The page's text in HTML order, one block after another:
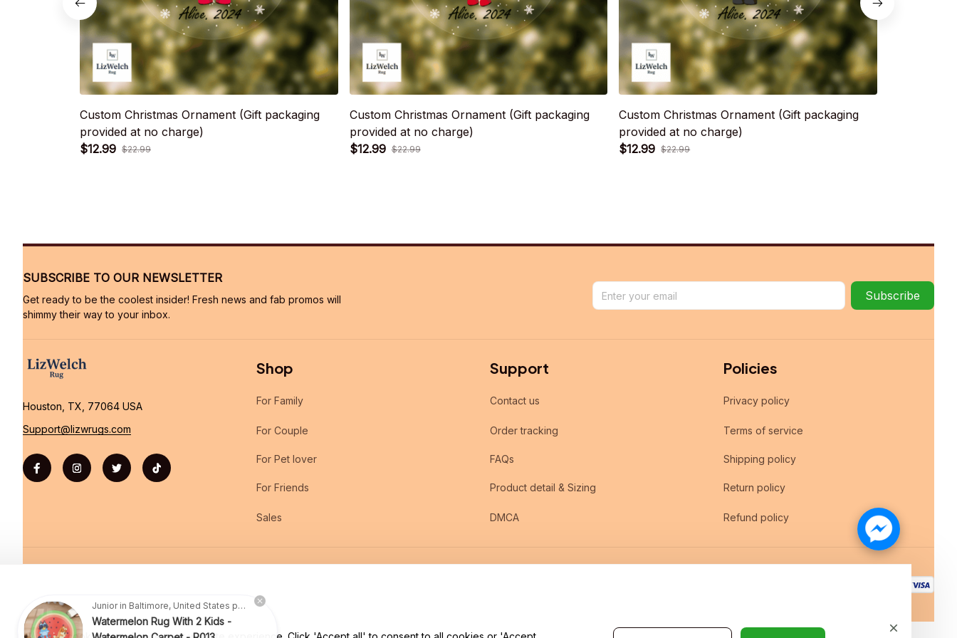
Custom Christmas Ornament (Gift packaging
provided at no charge)
$12.99 $22.99
Custom Christmas Ornament (Gift packaging
provided at no charge)
$12.99 $22.99
Custom Christmas Ornament (Gift packaging
provided at no charge)
$12.99 $22.99
SUBSCRIBE TO OUR NEWSLETTER
Get ready to be the coolest insider! Fresh news and fab promos will
shimmy their way to your inbox.
Subscribe
Houston, TX, 77064 USA
Support@lizwrugs.com
Shop
For Family
For Couple
For Pet lover
For Friends
Sales
Support
Contact us
Order tracking
FAQs
Product detail & Sizing
DMCA
Policies
Privacy policy
Terms of service
Shipping policy
Return policy
Refund policy
Watermelon Rug With 2 Kids -
Watermelon Carpet - R013